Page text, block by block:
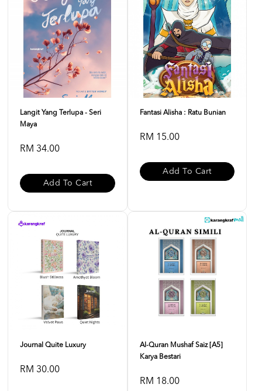
Langit Yang Terlupa - Seri
Maya
RM 34.00
Add To Cart
Fantasi Alisha : Ratu Bunian
RM 15.00
Add To Cart
Journal Quite Luxury
RM 30.00
Al-Quran Mushaf Saiz [A5]
Karya Bestari
RM 18.00